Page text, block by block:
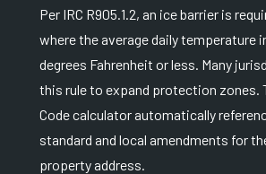
Per IRC R905.1.2, an ice barrier is
where the average daily temperature
degrees Fahrenheit or less. Many
this rule to expand protection zones.
Code calculator automatically
standard and local amendments for
property address.